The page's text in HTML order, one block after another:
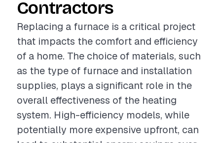
Contractors
Replacing a furnace is a critical project
that impacts the comfort and efficiency
of a home. The choice of materials, such
as the type of furnace and installation
supplies, plays a significant role in the
overall effectiveness of the heating
system. High-efficiency models, while
potentially more expensive upfront, can